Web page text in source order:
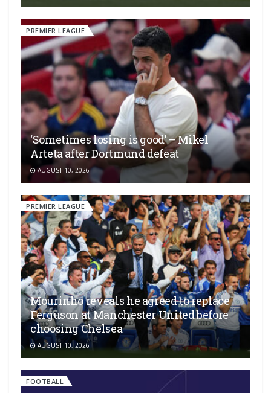
PREMIER LEAGUE
‘Sometimes losing is good’ – Mikel
Arteta after Dortmund defeat
AUGUST 10, 2026
PREMIER LEAGUE
Mourinho reveals he agreed to replace
Ferguson at Manchester United before
choosing Chelsea
AUGUST 10, 2026
FOOTBALL